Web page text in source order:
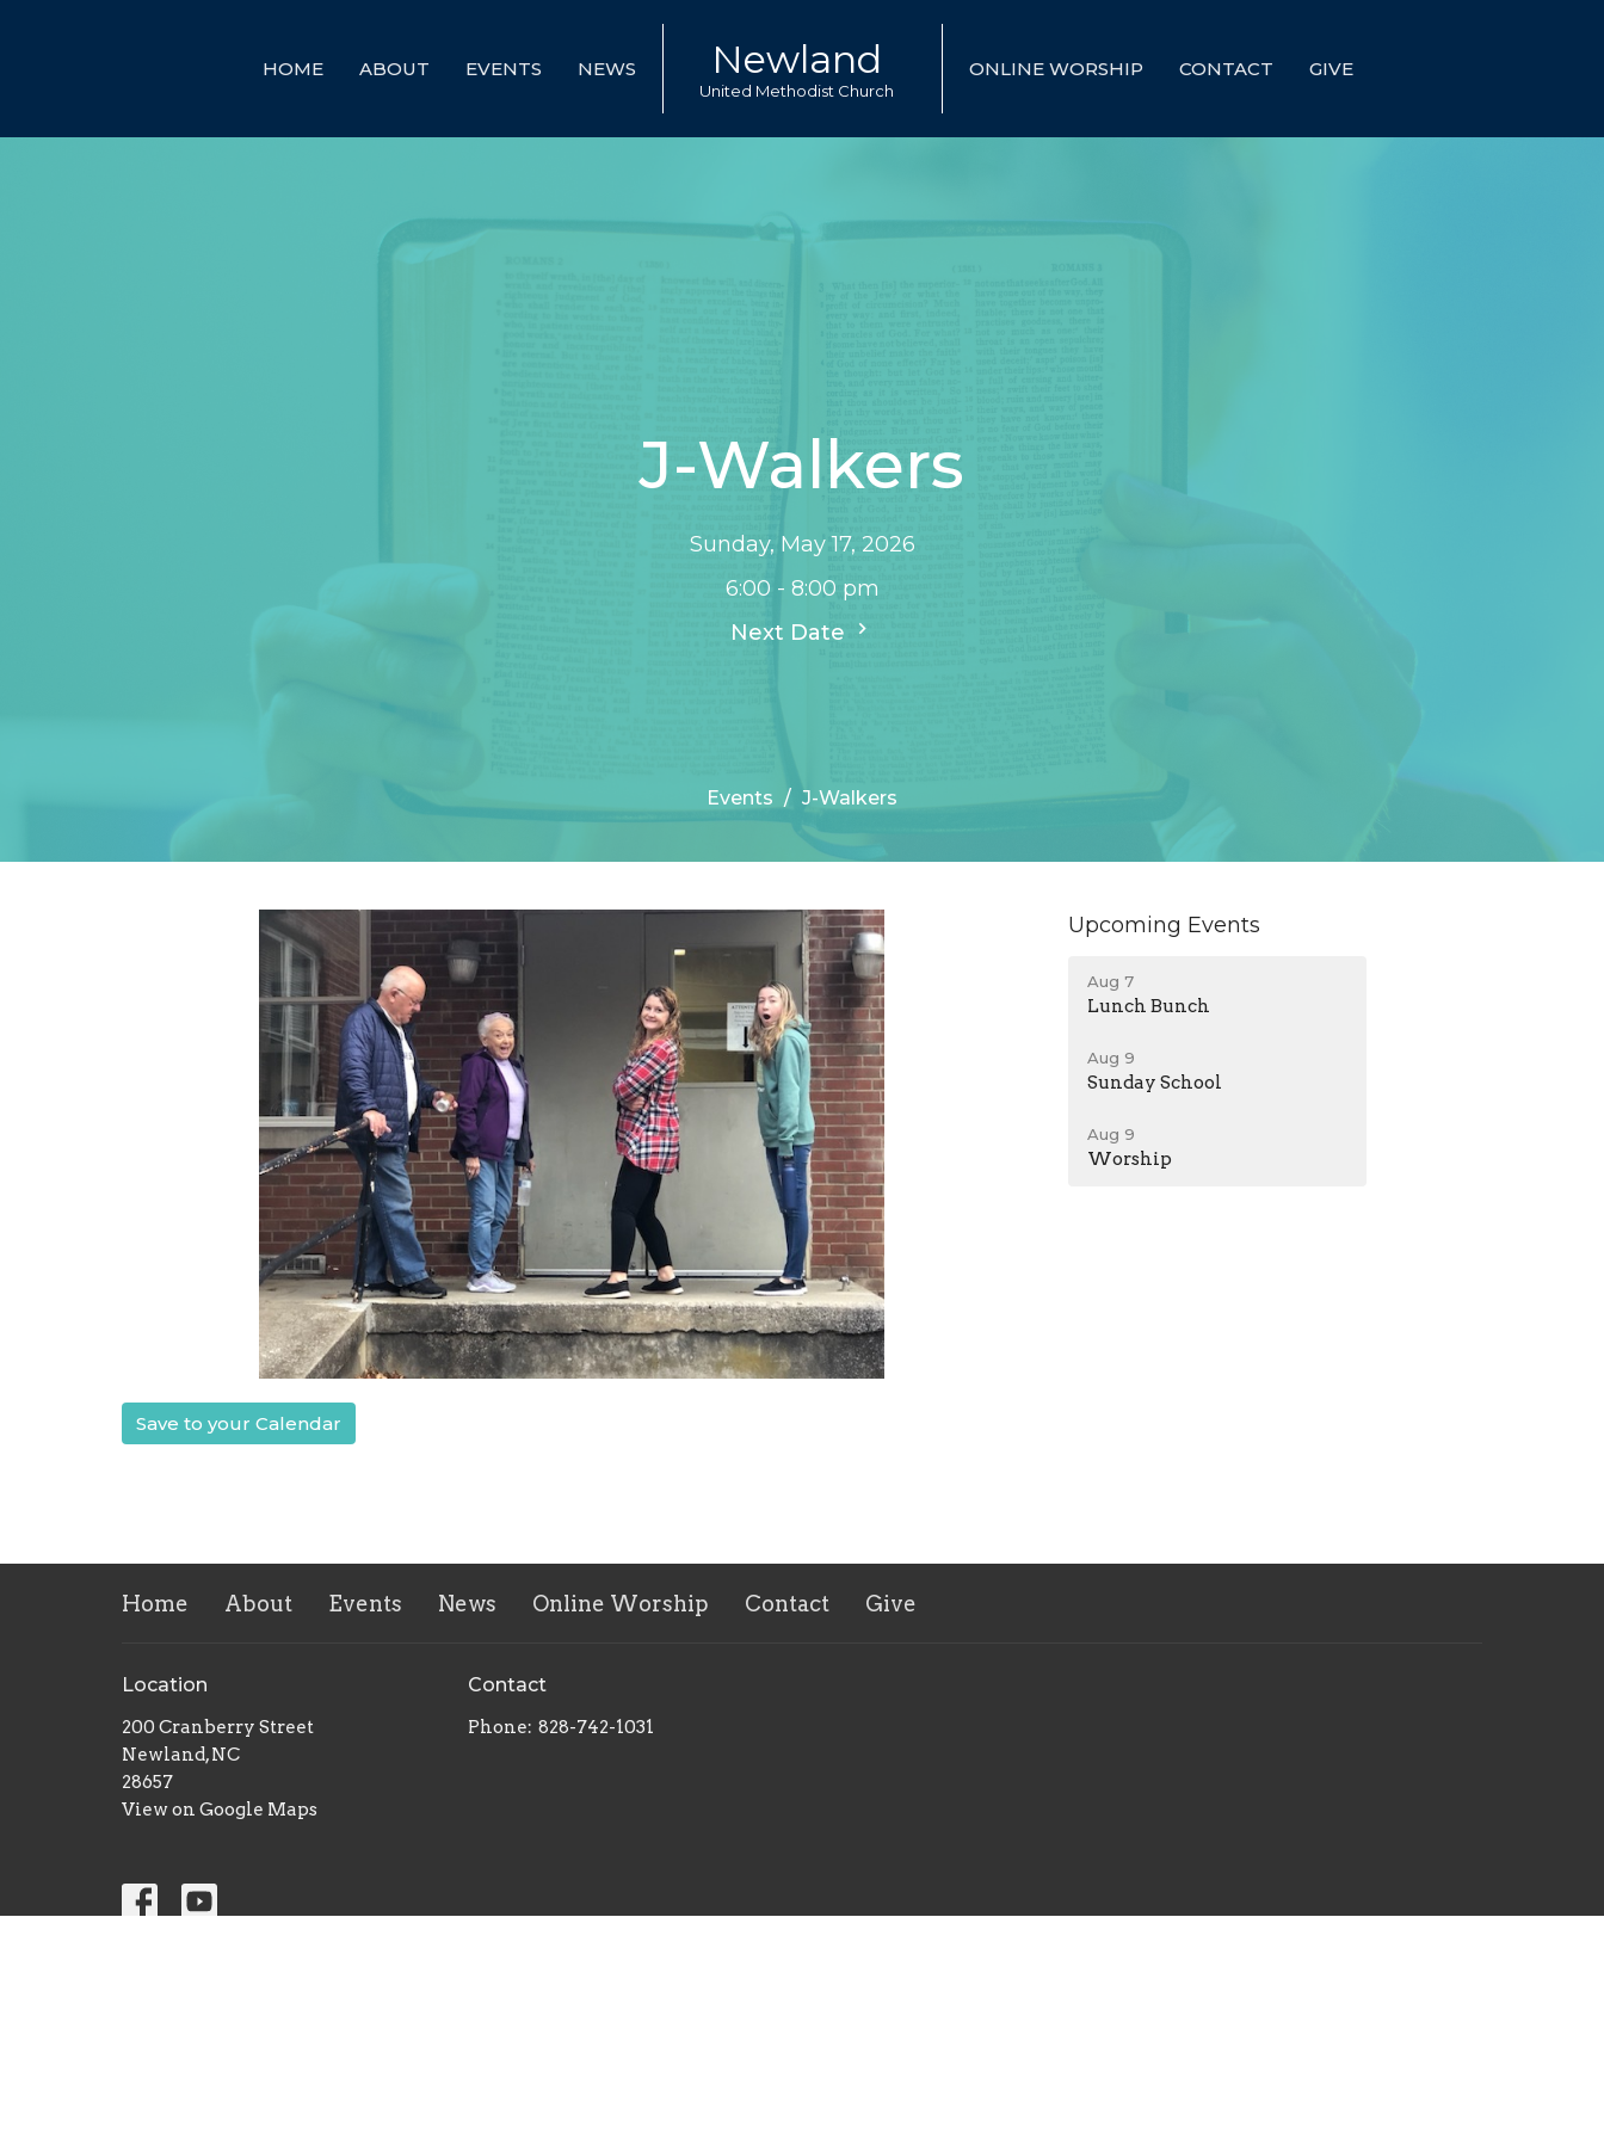
HOME ABOUT EVENTS NEWS Newland
United Methodist Church
ONLINE WORSHIP CONTACT GIVE
J-Walkers
Sunday, May 17, 2026
6:00 - 8:00 pm
Next Date
Events J-Walkers
Save to your Calendar
Upcoming Events
Aug 7
Lunch Bunch
Aug 9
Sunday School
Aug 9
Worship
Home About Events News Online Worship Contact Give
Location
200 Cranberry Street
Newland, NC
28657
View on Google Maps
Contact
Phone: 828-742-1031